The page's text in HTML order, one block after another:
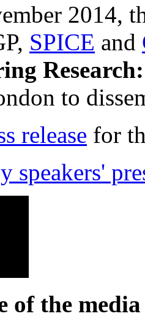
2014,
SPICE and
to
release for
speakers'
of the